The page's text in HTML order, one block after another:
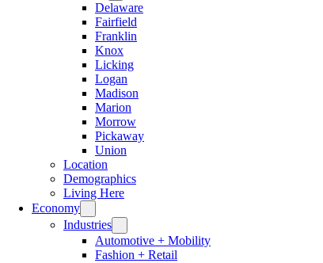
Delaware
Fairfield
Franklin
Knox
Licking
Logan
Madison
Marion
Morrow
Pickaway
Union
Location
Demographics
Living Here
Economy
Industries
Automotive + Mobility
Fashion + Retail